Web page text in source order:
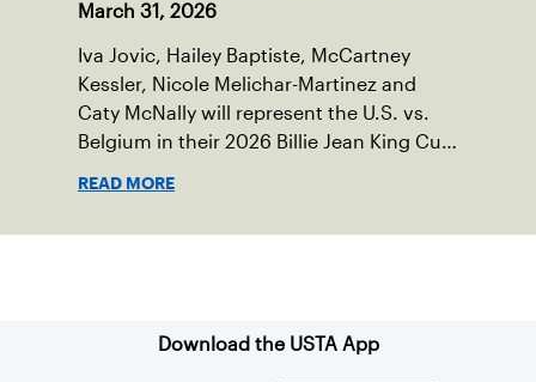
March 31, 2026
Iva Jovic, Hailey Baptiste, McCartney
Kessler, Nicole Melichar-Martinez and
Caty McNally will represent the U.S. vs.
Belgium in their 2026 Billie Jean King Cup
READ MORE
Download the USTA App